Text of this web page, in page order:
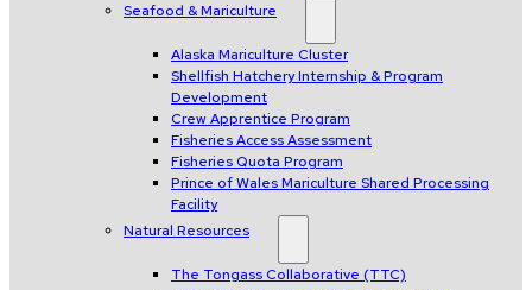
Seafood & Mariculture
Alaska Mariculture Cluster
Shellfish Hatchery Internship & Program
Development
Crew Apprentice Program
Fisheries Access Assessment
Fisheries Quota Program
Prince of Wales Mariculture Shared Processing
Facility
Natural Resources
The Tongass Collaborative (TTC)